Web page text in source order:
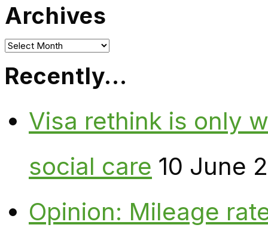
Archives
Archives
Recently…
Visa rethink is only
social care 10 June
Opinion: Mileage